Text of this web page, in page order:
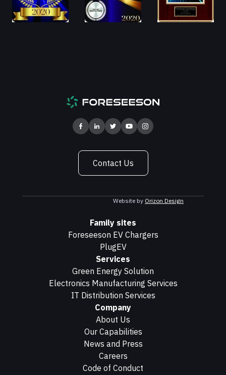
Contact Us
Website by Orizon Design
Family sites
Foreseeson EV Chargers
PlugEV
Services
Green Energy Solution
Electronics Manufacturing Services
IT Distribution Services
Company
About Us
Our Capabilities
News and Press
Careers
Code of Conduct